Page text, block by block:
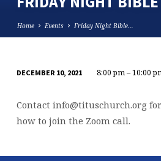
Home Events Friday Night Bible…
NIGHT
BIBLE
STUDY
DECEMBER 10, 2021 8:00 pm – 10:00
Contact info@tituschurch.org
how to join the Zoom call.